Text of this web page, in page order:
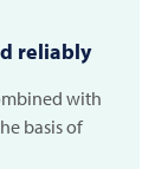
reliably
with
basis of